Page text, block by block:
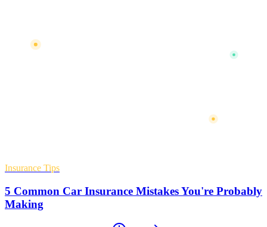
Insurance Tips
5 Common Car Insurance Mistakes You're Probably
Making